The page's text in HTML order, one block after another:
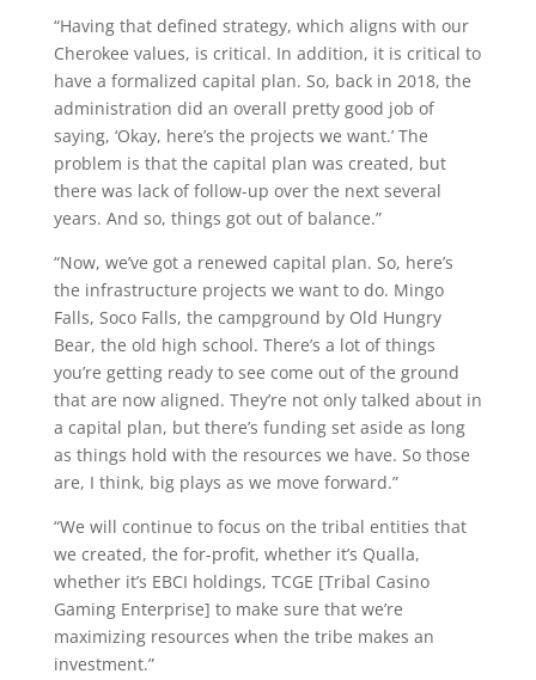
“Having that defined strategy, which aligns with our
Cherokee values, is critical. In addition, it is critical to
have a formalized capital plan. So, back in 2018, the
administration did an overall pretty good job of
saying, ‘Okay, here’s the projects we want.’ The
problem is that the capital plan was created, but
there was lack of follow-up over the next several
years. And so, things got out of balance.”
“Now, we’ve got a renewed capital plan. So, here’s
the infrastructure projects we want to do. Mingo
Falls, Soco Falls, the campground by Old Hungry
Bear, the old high school. There’s a lot of things
you’re getting ready to see come out of the ground
that are now aligned. They’re not only talked about in
a capital plan, but there’s funding set aside as long
as things hold with the resources we have. So those
are, I think, big plays as we move forward.”
“We will continue to focus on the tribal entities that
we created, the for-profit, whether it’s Qualla,
whether it’s EBCI holdings, TCGE [Tribal Casino
Gaming Enterprise] to make sure that we’re
maximizing resources when the tribe makes an
investment.”